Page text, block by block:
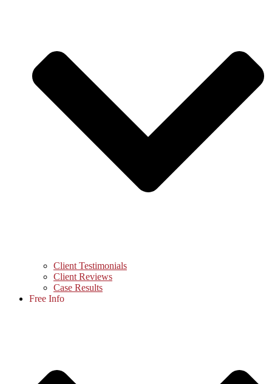
Client Testimonials
Client Reviews
Case Results
Free Info